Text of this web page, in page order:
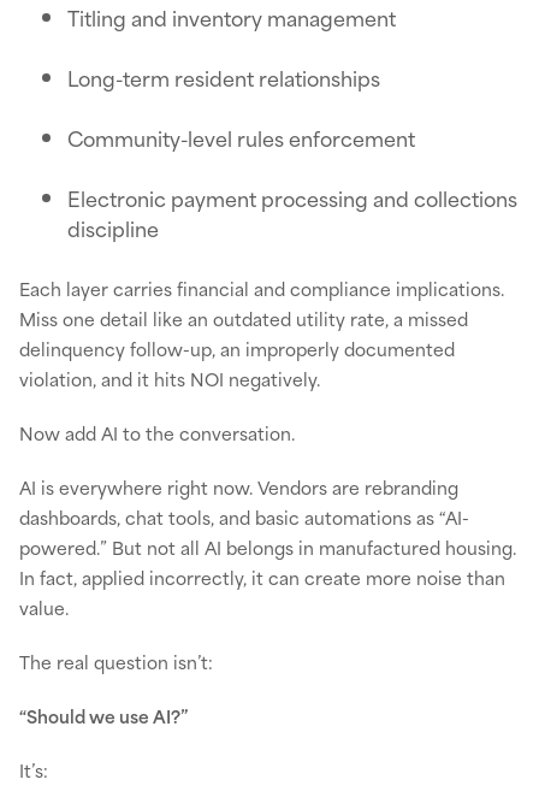
Titling and inventory management
Long-term resident relationships
Community-level rules enforcement
Electronic payment processing and collections
discipline
Each layer carries financial and compliance implications.
Miss one detail like an outdated utility rate, a missed
delinquency follow-up, an improperly documented
violation, and it hits NOI negatively.
Now add AI to the conversation.
AI is everywhere right now. Vendors are rebranding
dashboards, chat tools, and basic automations as “AI-
powered.” But not all AI belongs in manufactured housing.
In fact, applied incorrectly, it can create more noise than
value.
The real question isn’t:
“Should we use AI?”
It’s: